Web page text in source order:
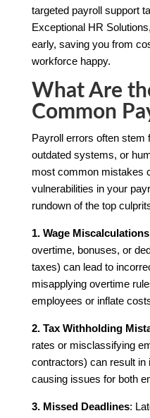
targeted payroll support
Exceptional HR
early, saving you from
workforce happy.
What Are
Common
Payroll errors often
outdated systems, or
most common mistakes
vulnerabilities in your
rundown of the top
1. Wage Miscalculations
overtime, bonuses, or
taxes) can lead to
misapplying overtime
employees or inflate
2. Tax Withholding
rates or misclassifying
contractors) can result in
causing issues for both
3. Missed Deadlines: